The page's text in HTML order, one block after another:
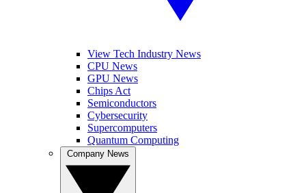
View Tech Industry News
CPU News
GPU News
Chips Act
Semiconductors
Cybersecurity
Supercomputers
Quantum Computing